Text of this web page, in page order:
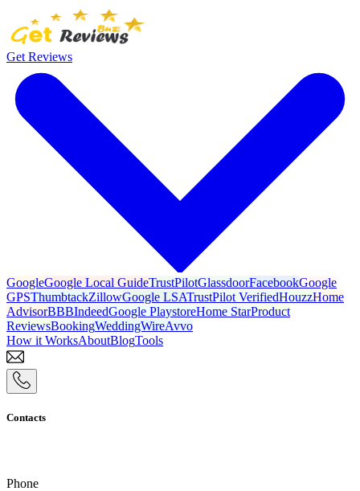
Get Reviews
GoogleGoogle Local GuideTrustPilotGlassdoorFacebookGoogle
GPSThumbtackZillowGoogle LSATrustPilot VerifiedHouzzHome
AdvisorBBBIndeedGoogle PlaystoreHome StarProduct
ReviewsBookingWeddingWireAvvo
How it WorksAboutBlogTools
Contacts
Phone